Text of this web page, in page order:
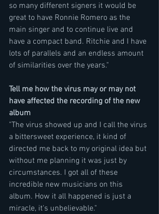
so many different signers it would be
great to have Ronnie Romero as the
main singer and to continue live and
have a compact band. Ritchie and I have
lots of parallels and an endless amount
of similarities over the years."
Tell me how the virus may or may not
have affected the recording of the new
album
"The virus showed up and I call the virus
a bittersweet experience, it kind of
directed me back to my original idea but
without me planning it was just by
circumstances. I got all of these
incredible new musicians on this
album. How it all happened is just a
miracle, it's unbelievable."